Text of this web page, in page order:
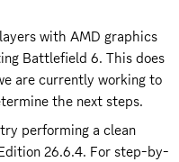
with AMD graphics
Battlefield 6. This does
are currently working to
the next steps.
performing a clean
26.6.4. For step-by-